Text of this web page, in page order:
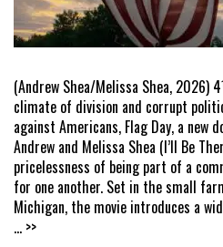
(Andrew Shea/Melissa Shea, 2026)
climate of division and corrupt
against Americans, Flag Day, a new
Andrew and Melissa Shea (I’ll Be
pricelessness of being part of a
for one another. Set in the small
Michigan, the movie introduces a
... >>